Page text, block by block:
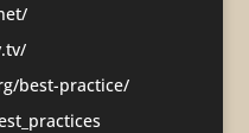
best-practice/